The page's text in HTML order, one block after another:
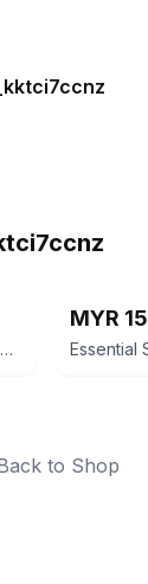
Nova's SAT Prep Course 2016 Edition by Jeff Kolby
MYR 15
to Shop